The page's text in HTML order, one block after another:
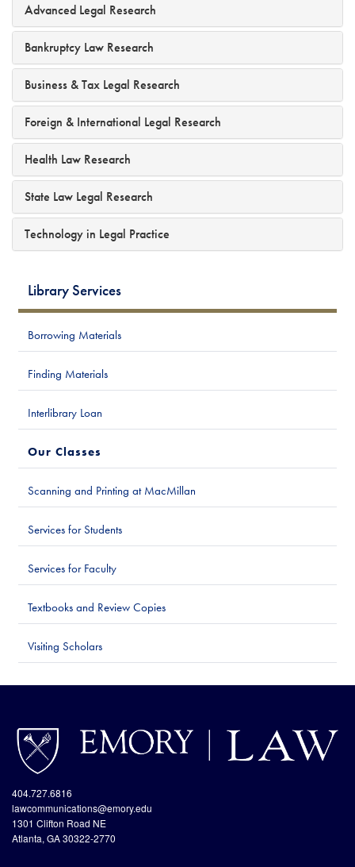
Advanced Legal Research
Bankruptcy Law Research
Business & Tax Legal Research
Foreign & International Legal Research
Health Law Research
State Law Legal Research
Technology in Legal Practice
Library Services
Borrowing Materials
Finding Materials
Interlibrary Loan
Our Classes
Scanning and Printing at MacMillan
Services for Students
Services for Faculty
Textbooks and Review Copies
Visiting Scholars
http://www.emory.edu/home/index.html
site://Law-
Web_v2/index
404.727.6816
lawcommunications@emory.edu
1301 Clifton Road NE
Atlanta, GA 30322-2770